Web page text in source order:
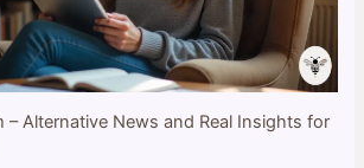
– Alternative News and Real Insights for